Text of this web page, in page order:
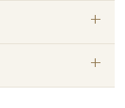
+
+